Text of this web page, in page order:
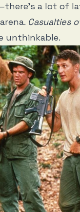
a lot of
Casualties
unthinkable.